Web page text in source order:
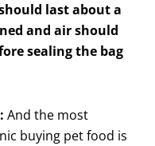
last about a
and air should
sealing the bag
And the most
buying pet food is